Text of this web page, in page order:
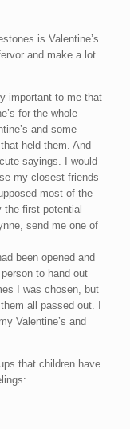
is Valentine’s
and make a lot
important to me that
for the whole
and some
held them. And
sayings. I would
my closest friends
most of the
the first potential
send me one of
been opened and
to hand out
I was chosen, but
all passed out. I
Valentine’s and
that children have